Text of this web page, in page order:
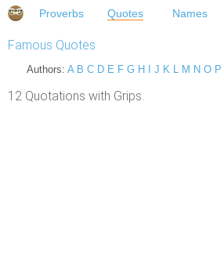
Proverbs Quotes Names
Famous Quotes
Authors: A B C D E F G H J K L M N O P
12 Quotations with Grips.